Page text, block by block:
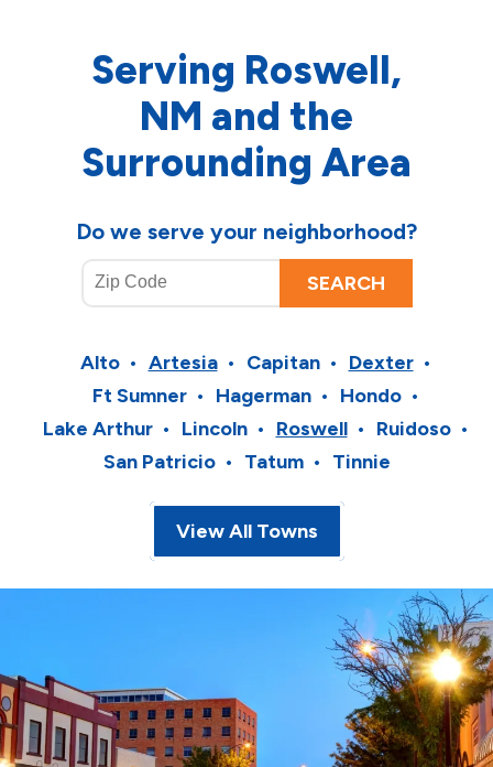
Serving Roswell,
NM and the
Surrounding Area
Do we serve your neighborhood?
Alto Artesia Capitan
Dexter
Ft Sumner
Hagerman
Hondo
Lake Arthur
Lincoln Roswell
Ruidoso
San Patricio
Tatum Tinnie
View All Towns